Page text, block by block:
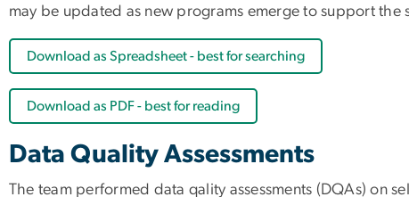
may be updated as new programs emerge to support
Download as Spreadsheet - best for searching
Download as PDF - best for reading
Data Quality Assessments
The team performed data qality assessments (DQAs) on